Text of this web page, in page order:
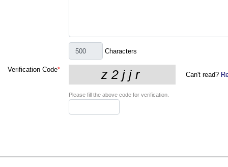
Characters
Verification Code*
Can't read?
Please fill the above code for verification.